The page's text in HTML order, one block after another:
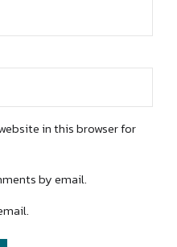
in this browser for
by email.